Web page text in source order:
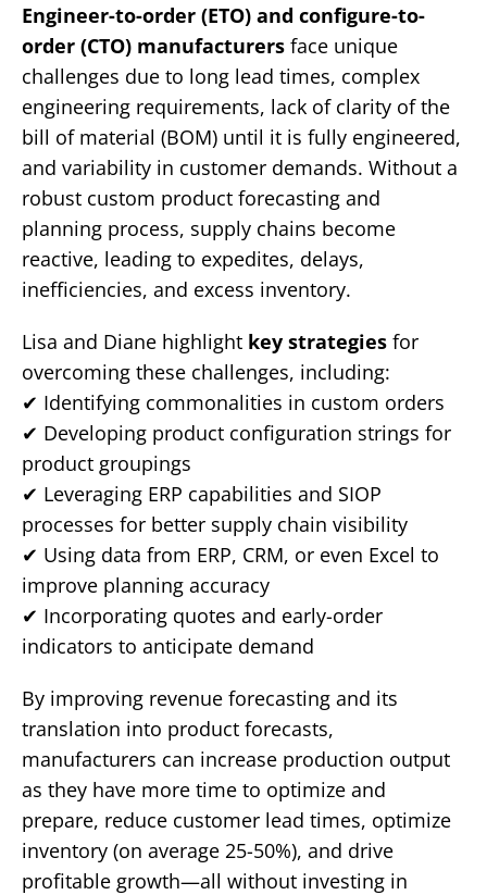
Engineer-to-order (ETO) and configure-to-
order (CTO) manufacturers face unique
challenges due to long lead times, complex
engineering requirements, lack of clarity of the
bill of material (BOM) until it is fully engineered,
and variability in customer demands. Without a
robust custom product forecasting and
planning process, supply chains become
reactive, leading to expedites, delays,
inefficiencies, and excess inventory.
Lisa and Diane highlight key strategies for
overcoming these challenges, including:
✔ Identifying commonalities in custom orders
✔ Developing product configuration strings for
product groupings
✔ Leveraging ERP capabilities and SIOP
processes for better supply chain visibility
✔ Using data from ERP, CRM, or even Excel to
improve planning accuracy
✔ Incorporating quotes and early-order
indicators to anticipate demand
By improving revenue forecasting and its
translation into product forecasts,
manufacturers can increase production output
as they have more time to optimize and
prepare, reduce customer lead times, optimize
inventory (on average 25-50%), and drive
profitable growth—all without investing in